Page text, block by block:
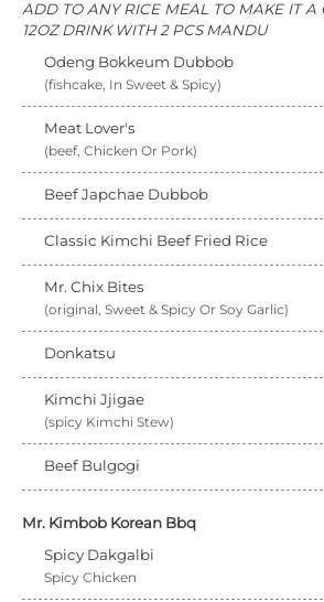
ADD TO ANY RICE MEAL TO MAKE IT A
12OZ DRINK WITH 2 PCS MANDU
Odeng Bokkeum Dubbob
(fishcake, In Sweet & Spicy)
Meat Lover's
(beef, Chicken Or Pork)
Beef Japchae Dubbob
Classic Kimchi Beef Fried Rice
Mr. Chix Bites
(original, Sweet & Spicy Or Soy Garlic)
Donkatsu
Kimchi Jjigae
(spicy Kimchi Stew)
Beef Bulgogi
Mr. Kimbob Korean Bbq
Spicy Dakgalbi
Spicy Chicken